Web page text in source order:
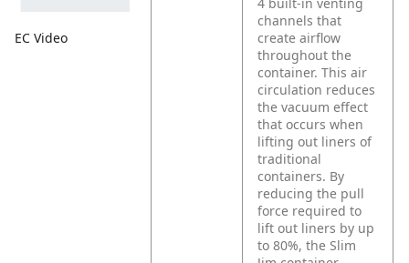
EC Video
channels that
create airflow
throughout the
container. This air
circulation reduces
the vacuum effect
that occurs when
lifting out liners of
traditional
containers. By
reducing the pull
force required to
lift out liners by up
to 80%, the Slim